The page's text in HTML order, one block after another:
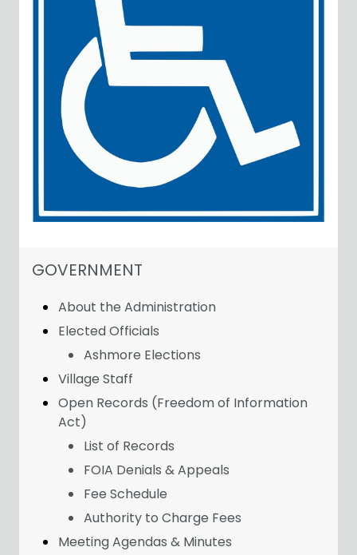
NAVIGATION FOR SECTION
GOVERNMENT
About the Administration
Elected Officials
Ashmore Elections
Village Staff
Open Records (Freedom of Information
Act)
List of Records
FOIA Denials & Appeals
Fee Schedule
Authority to Charge Fees
Meeting Agendas & Minutes